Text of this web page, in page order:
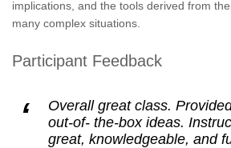
implications, and the tools derived from
many complex situations.
Participant Feedback
Overall great class.
out-of- the-box ideas.
great, knowledgeable, and